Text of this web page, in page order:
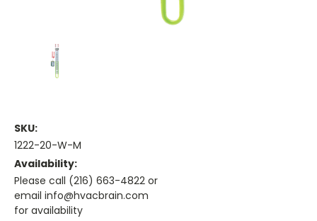
SKU:
1222-20-W-M
Availability:
Please call (216) 663-4822 or
email info@hvacbrain.com
for availability